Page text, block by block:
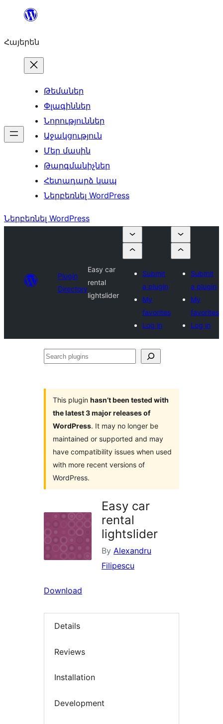
Անցնել
Հայերեն
Թեմաներ
Փլագիններ
Նորություններ
Աջակցություն
Մեր մասին
Թարգմանիչներ
Հետադարձ կապ
Ներբեռնել WordPress
Ներբեռնել WordPress
Plugin
Directory
Easy car
rental
lightslider
Submit
a plugin
My
favorites
Log in
Submit
a plugin
My
favorites
Log in
Search
This plugin hasn’t been tested with
the latest 3 major releases of
WordPress. It may no longer be
maintained or supported and may
have compatibility issues when used
with more recent versions of
WordPress.
Easy car
rental
lightslider
By Alexandru
Filipescu
Download
Details
Reviews
Installation
Development